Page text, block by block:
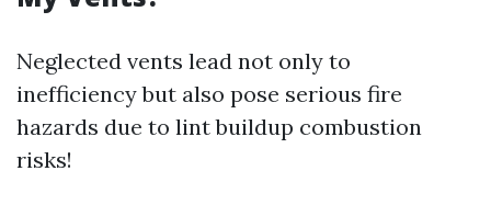
Neglected vents lead not only to
inefficiency but also pose serious fire
hazards due to lint buildup combustion
risks!